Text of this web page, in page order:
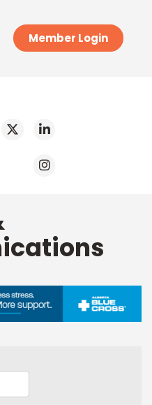
Member Login